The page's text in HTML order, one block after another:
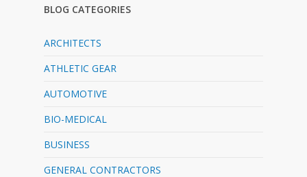
BLOG CATEGORIES
ARCHITECTS
ATHLETIC GEAR
AUTOMOTIVE
BIO-MEDICAL
BUSINESS
GENERAL CONTRACTORS